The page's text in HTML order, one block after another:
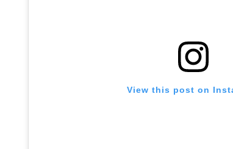
View this post on